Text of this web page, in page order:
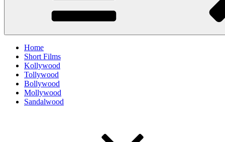
Home
Short Films
Kollywood
Tollywood
Bollywood
Mollywood
Sandalwood